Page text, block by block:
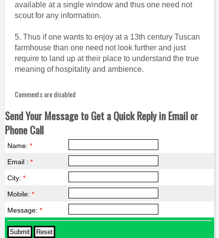
available at a single window and thus one need not
scout for any information.
5. Thus if one wants to enjoy at a 13th century Tuscan
farmhouse than one need not look further and just
require to land up at their place to understand the true
meaning of hospitality and ambience.
Comments are disabled
Send Your Message to Get a Quick Reply in Email or
Phone Call
Name: *
Email : *
City: *
Mobile: *
Message: *